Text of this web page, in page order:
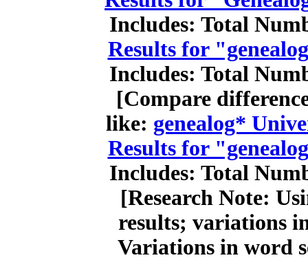
Includes: Total
Results for
Includes: Total
[Compare
like: genealog*
Results for
Includes: Total
[Research Note:
results; variations
Variations in word